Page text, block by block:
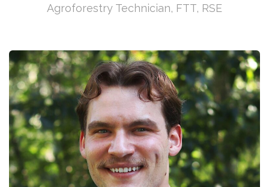
Agroforestry Technician, FTT, RSE